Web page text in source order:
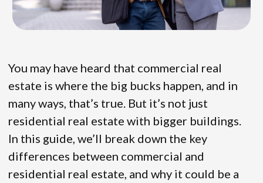
You may have heard that commercial real
estate is where the big bucks happen, and in
many ways, that’s true. But it’s not just
residential real estate with bigger buildings.
In this guide, we’ll break down the key
differences between commercial and
residential real estate, and why it could be a